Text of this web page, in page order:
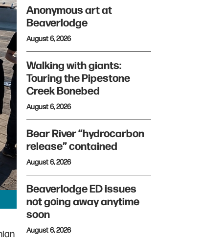
Anonymous art at
Beaverlodge
August 6, 2026
Walking with giants:
Touring the Pipestone
Creek Bonebed
August 6, 2026
Bear River “hydrocarbon
release” contained
August 6, 2026
Beaverlodge ED issues
not going away anytime
soon
August 6, 2026